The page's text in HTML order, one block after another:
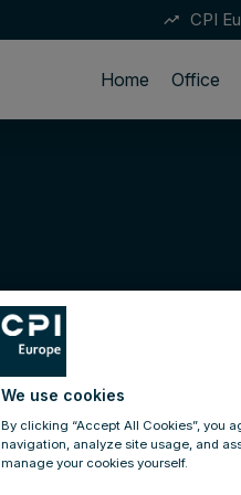
trending_up CPI
Home Office
We use cookies
By clicking “Accept All Cookies”, you
navigation, analyze site usage, and
manage your cookies yourself.